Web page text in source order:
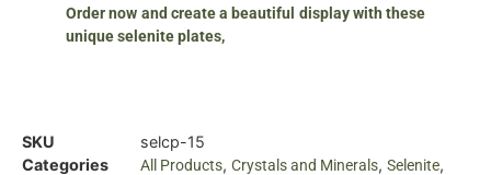
Order now and create a beautiful display with these
unique selenite plates,
SKU
selcp-15
Categories
All Products, Crystals and Minerals, Selenite,